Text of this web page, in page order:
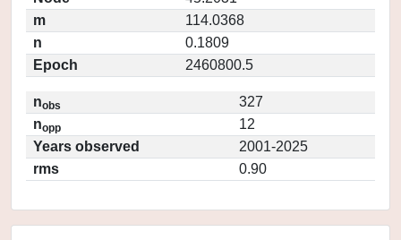
m
114.0368
n
0.1809
Epoch
2460800.5
nobs
327
nopp
12
Years observed
2001-2025
rms
0.90